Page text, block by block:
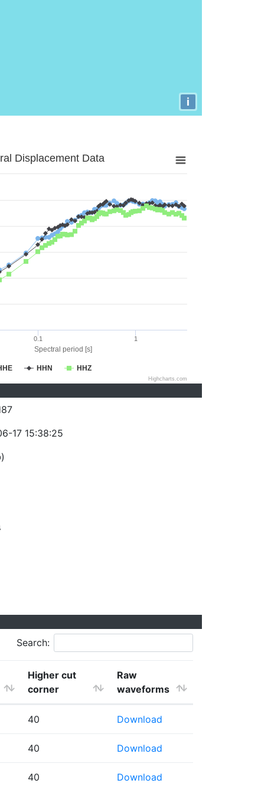
i
Spectral period [s]
Displacement Data
HHN HHZ
0.1 1
Highcharts.com
17 15:38:25
Search:
Higher cut
corner
Raw
waveforms
40 Download
40 Download
40 Download